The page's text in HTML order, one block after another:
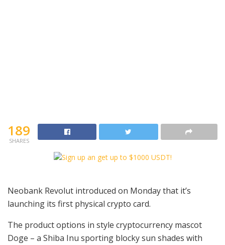
189
SHARES
Neobank Revolut introduced on Monday that it’s
launching its first physical crypto card.
The product options in style cryptocurrency mascot
Doge – a Shiba Inu sporting blocky sun shades with